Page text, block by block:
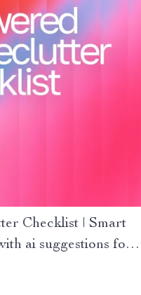
Checklist | Smart
ai suggestions for
Download for Easy